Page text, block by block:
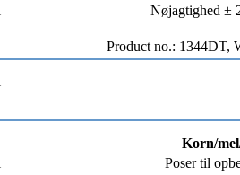
Nøjagtighed ±
Product no.: 1344DT,
Korn/
Poser til